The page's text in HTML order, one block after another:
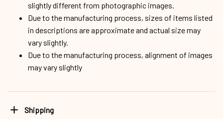
slightly different from photographic images.
Due to the manufacturing process, sizes of items listed
in descriptions are approximate and actual size may
vary slightly.
Due to the manufacturing process, alignment of images
may vary slightly
Shipping